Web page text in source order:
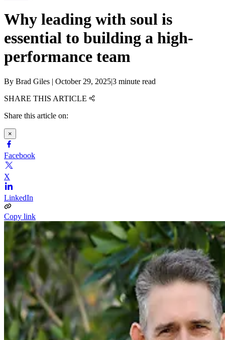
Why leading with soul is
essential to building a high-
performance team
By Brad Giles | October 29, 2025|3 minute read
SHARE THIS ARTICLE
Share this article on:
×
Facebook
X
LinkedIn
Copy link